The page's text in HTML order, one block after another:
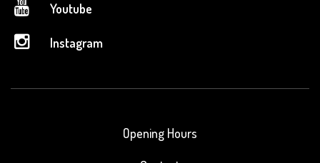
Youtube
Instagram
Opening Hours